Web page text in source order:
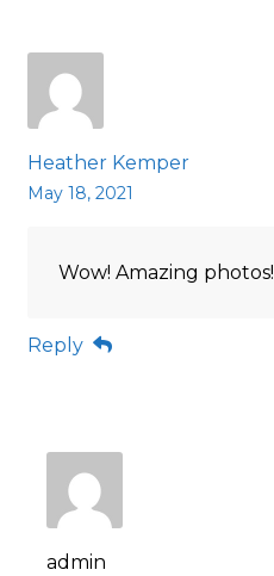
Heather Kemper
May 18, 2021
Wow! Amazing photos!
Reply
admin